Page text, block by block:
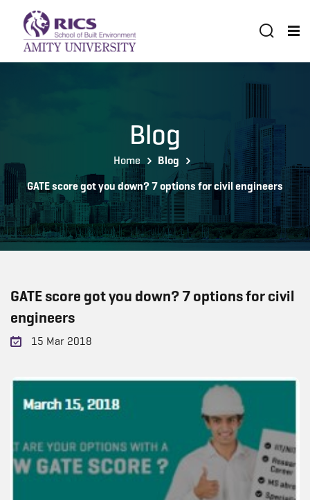
Blog
Home
Blog
GATE score got you down? 7 options for civil engineers
GATE score got you down? 7 options for civil
engineers
15 Mar 2018